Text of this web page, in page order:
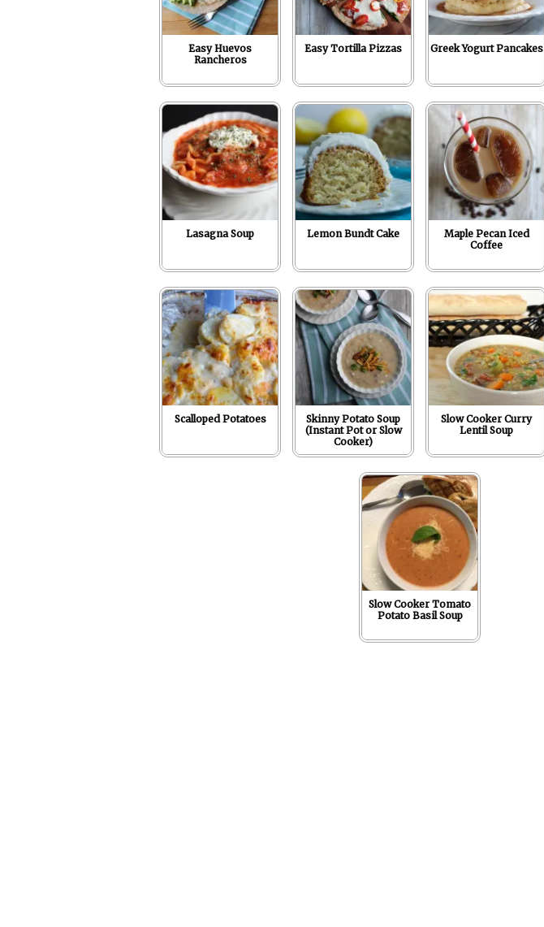
Easy Huevos
Rancheros
Easy Tortilla Pizzas Greek Yogurt Pancakes
Lasagna Soup Lemon Bundt Cake
Maple Pecan Iced
Coffee
Scalloped Potatoes
Skinny Potato Soup
(Instant Pot or Slow
Cooker)
Slow Cooker Curry
Lentil Soup
Slow Cooker Tomato
Potato Basil Soup